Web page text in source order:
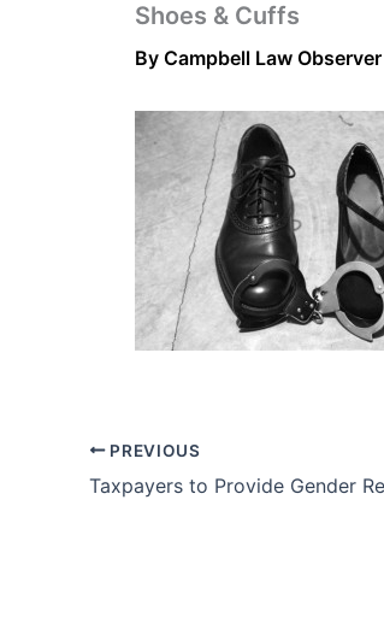
Shoes & Cuffs
By Campbell Law Observer
PREVIOUS